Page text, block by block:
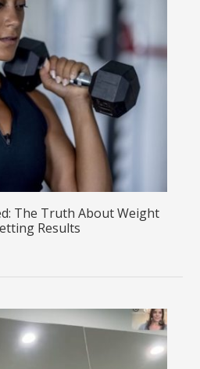
The Truth About Weight
Results